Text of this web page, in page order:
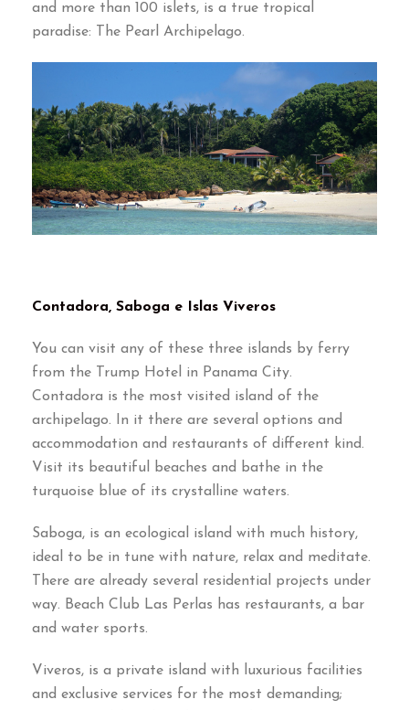
and more than 100 islets, is a true tropical
paradise: The Pearl Archipelago.
Contadora, Saboga e Islas Viveros
You can visit any of these three islands by ferry
from the Trump Hotel in Panama City.
Contadora is the most visited island of the
archipelago. In it there are several options and
accommodation and restaurants of different kind.
Visit its beautiful beaches and bathe in the
turquoise blue of its crystalline waters.
Saboga, is an ecological island with much history,
ideal to be in tune with nature, relax and meditate.
There are already several residential projects under
way. Beach Club Las Perlas has restaurants, a bar
and water sports.
Viveros, is a private island with luxurious facilities
and exclusive services for the most demanding;